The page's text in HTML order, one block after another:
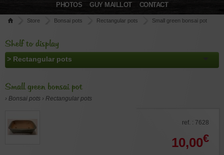
PHOTOS
GUY MAILLOT CONTACT
Store Bonsai pots Rectangular pots Small green bonsai pot
Shelf to display
Small green bonsai pot
› Bonsai pots › Rectangular pots
ref. : 7628
10,00€